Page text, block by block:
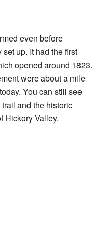
even before
up. It had the first
opened around 1823.
were about a mile
You can still see
trail and the historic
Hickory Valley.